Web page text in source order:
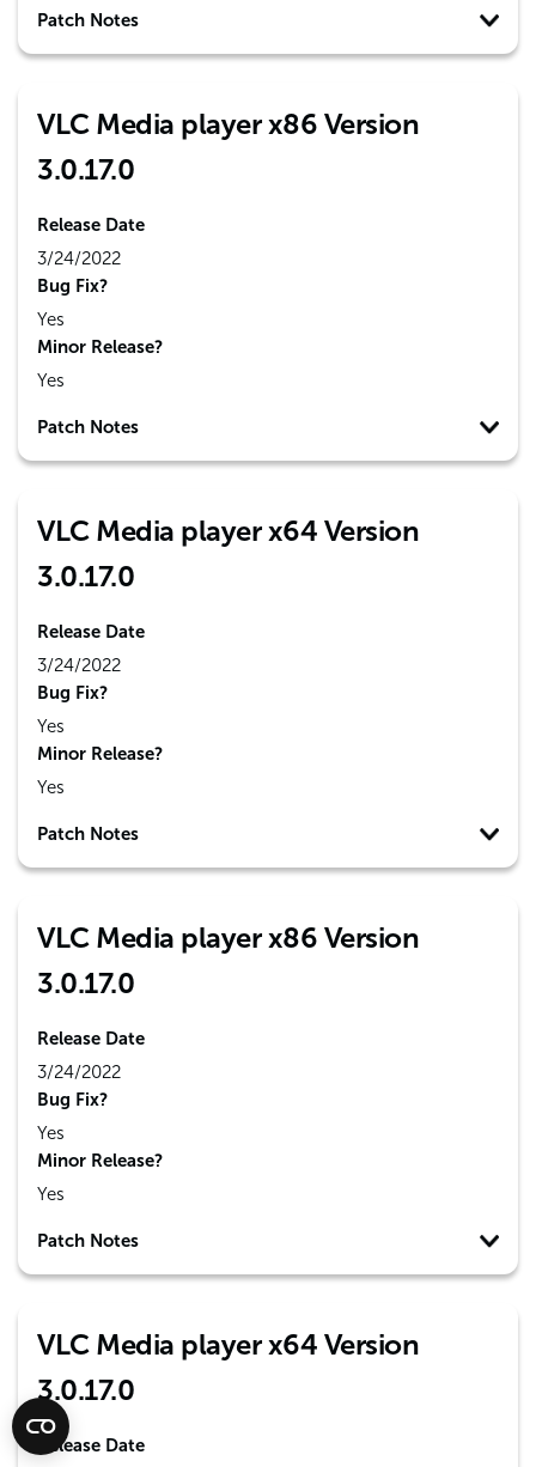
Patch Notes
VLC Media player x86 Version
3.0.17.0
Release Date
3/24/2022
Bug Fix?
Yes
Minor Release?
Yes
Patch Notes
VLC Media player x64 Version
3.0.17.0
Release Date
3/24/2022
Bug Fix?
Yes
Minor Release?
Yes
Patch Notes
VLC Media player x86 Version
3.0.17.0
Release Date
3/24/2022
Bug Fix?
Yes
Minor Release?
Yes
Patch Notes
VLC Media player x64 Version
3.0.17.0
Release Date